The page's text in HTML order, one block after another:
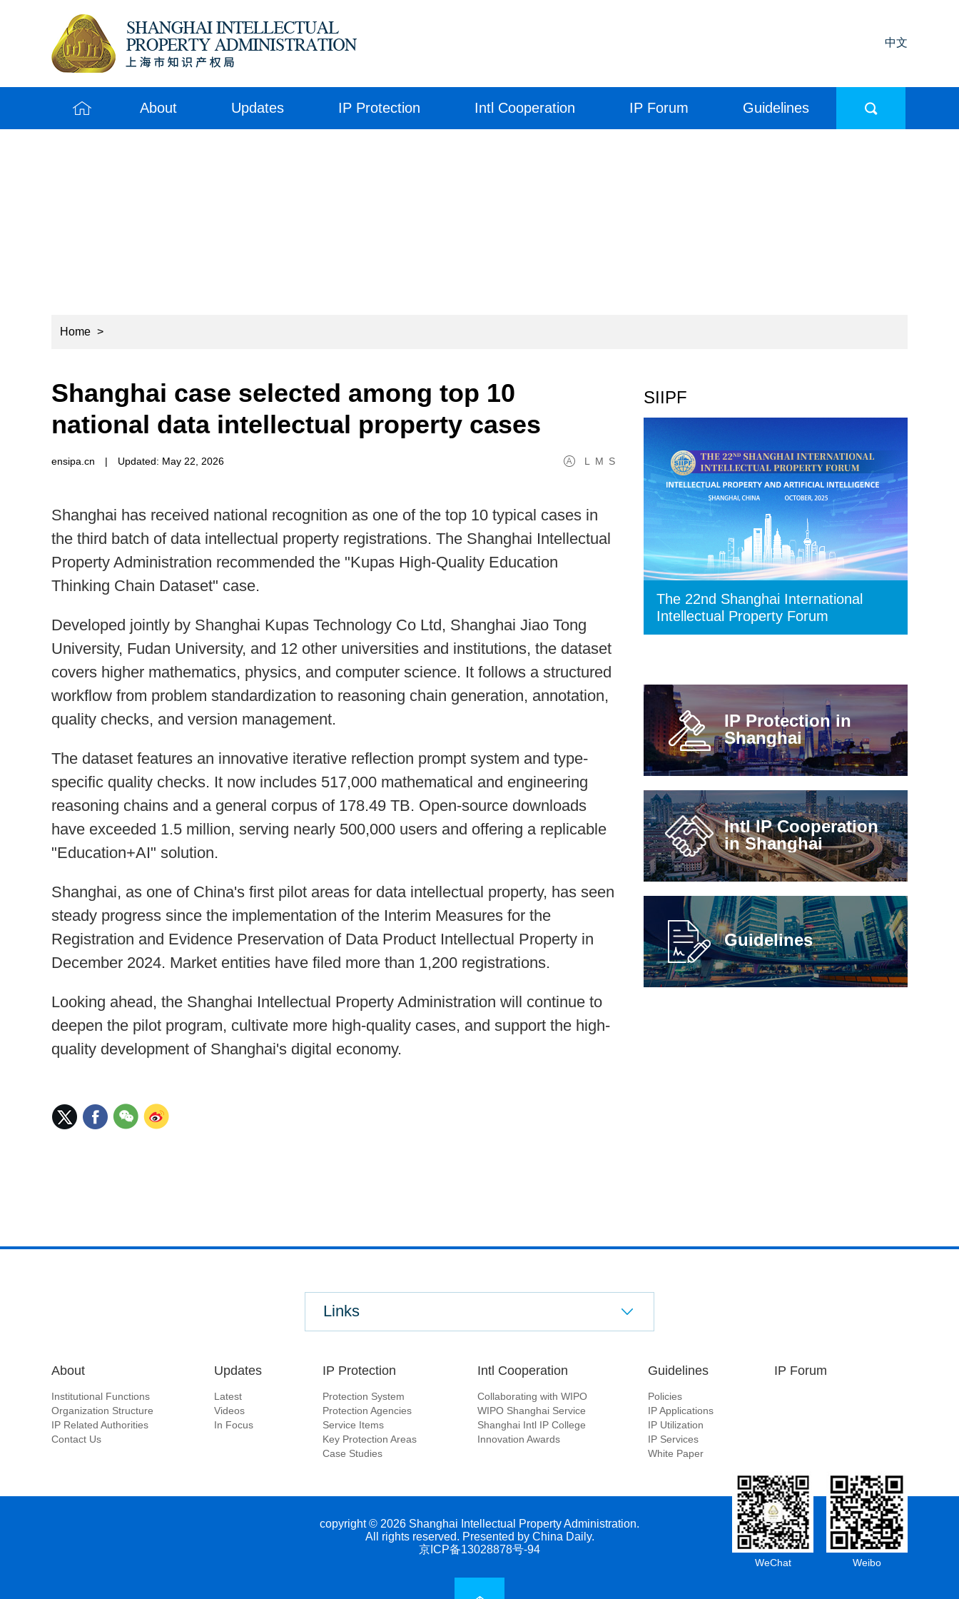
中文
About Updates IP Protection Intl Cooperation IP Forum Guidelines
Home >
Shanghai case selected among top 10
national data intellectual property cases
L M S
ensipa.cn | Updated: May 22, 2026
Shanghai has received national recognition as one of the top 10 typical cases in
the third batch of data intellectual property registrations. The Shanghai Intellectual
Property Administration recommended the "Kupas High-Quality Education
Thinking Chain Dataset" case.
Developed jointly by Shanghai Kupas Technology Co Ltd, Shanghai Jiao Tong
University, Fudan University, and 12 other universities and institutions, the dataset
covers higher mathematics, physics, and computer science. It follows a structured
workflow from problem standardization to reasoning chain generation, annotation,
quality checks, and version management.
The dataset features an innovative iterative reflection prompt system and type-
specific quality checks. It now includes 517,000 mathematical and engineering
reasoning chains and a general corpus of 178.49 TB. Open-source downloads
have exceeded 1.5 million, serving nearly 500,000 users and offering a replicable
"Education+AI" solution.
Shanghai, as one of China's first pilot areas for data intellectual property, has seen
steady progress since the implementation of the Interim Measures for the
Registration and Evidence Preservation of Data Product Intellectual Property in
December 2024. Market entities have filed more than 1,200 registrations.
Looking ahead, the Shanghai Intellectual Property Administration will continue to
deepen the pilot program, cultivate more high-quality cases, and support the high-
quality development of Shanghai's digital economy.
SIIPF
The 22nd Shanghai International
Intellectual Property Forum
IP Protection in
Shanghai
Intl IP Cooperation
in Shanghai
Guidelines
Links
About
Institutional Functions
Organization Structure
IP Related Authorities
Contact Us
Updates
Latest
Videos
In Focus
IP Protection
Protection System
Protection Agencies
Service Items
Key Protection Areas
Case Studies
Intl Cooperation
Collaborating with WIPO
WIPO Shanghai Service
Shanghai Intl IP College
Innovation Awards
Guidelines
Policies
IP Applications
IP Utilization
IP Services
White Paper
IP Forum
WeChat Weibo
copyright © 2026 Shanghai Intellectual Property Administration.
All rights reserved. Presented by China Daily.
京ICP备13028878号-94